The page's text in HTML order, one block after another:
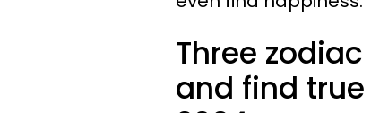
Three
and find true